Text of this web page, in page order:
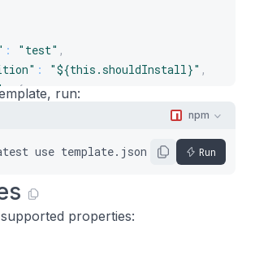
: "test" ,
: "${this.shouldInstall}" ,
: {
"name" : "print",
run:
npm
use template.json5 Run
properties: